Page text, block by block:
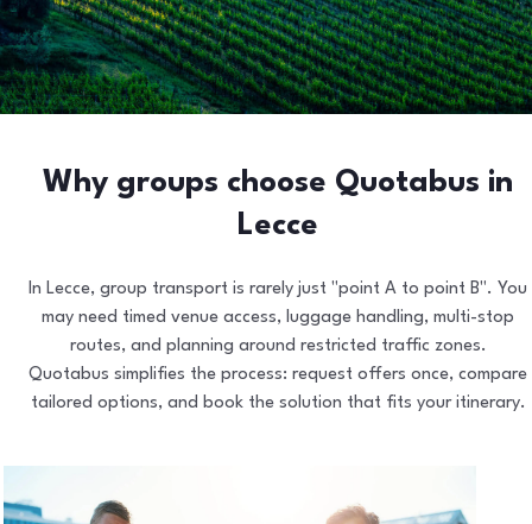
Why groups choose Quotabus in
Lecce
In Lecce, group transport is rarely just "point A to point B". You
may need timed venue access, luggage handling, multi-stop
routes, and planning around restricted traffic zones.
Quotabus simplifies the process: request offers once, compare
tailored options, and book the solution that fits your itinerary.